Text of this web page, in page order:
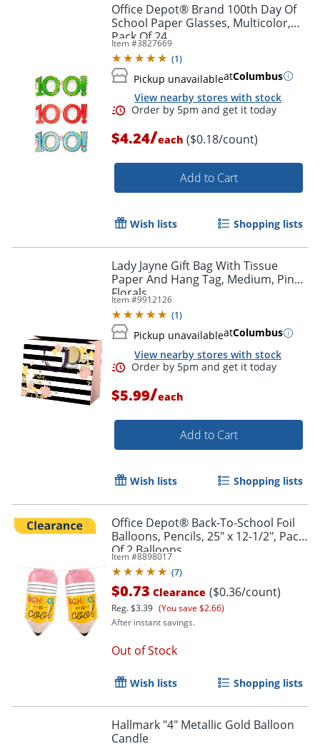
Order by 5pm and get it
Office Depot® Brand 100th Day Of
School Paper Glasses, Multicolor,
Pack Of 24
Item #3827669
(1)
Pickup unavailableatColumbus
View nearby stores with stock
$4.24/each ($0.18/count)
Add to Cart
Wish lists Shopping lists
Lady Jayne Gift Bag With Tissue
Paper And Hang Tag, Medium, Pink
Florals
Item #9912126
(1)
Pickup unavailableatColumbus
View nearby stores with stock
$5.99/each
Add to Cart
Wish lists Shopping lists
Office Depot® Back-To-School Foil
Balloons, Pencils, 25" x 12-1/2", Pack
Of 2 Balloons
Item #8898017
(7)
$0.73 Clearance ($0.36/count)
Reg.$3.39 (You save $2.66)
After instant savings.
Out of Stock
Wish lists Shopping lists
Hallmark "4" Metallic Gold Balloon
Candle